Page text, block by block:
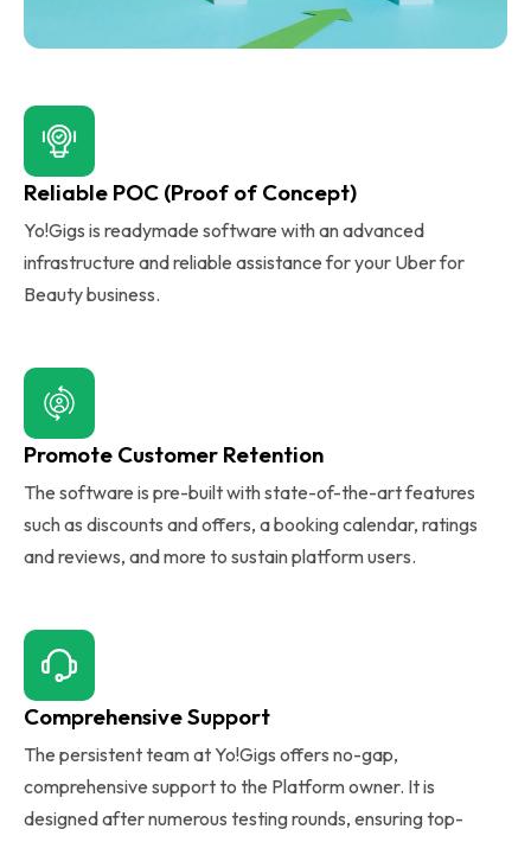
Reliable POC (Proof of Concept)
Yo!Gigs is readymade software with an advanced
infrastructure and reliable assistance for your Uber for
Beauty business.
Promote Customer Retention
The software is pre-built with state-of-the-art features
such as discounts and offers, a booking calendar, ratings
and reviews, and more to sustain platform users.
Comprehensive Support
The persistent team at Yo!Gigs offers no-gap,
comprehensive support to the Platform owner. It is
designed after numerous testing rounds, ensuring top-